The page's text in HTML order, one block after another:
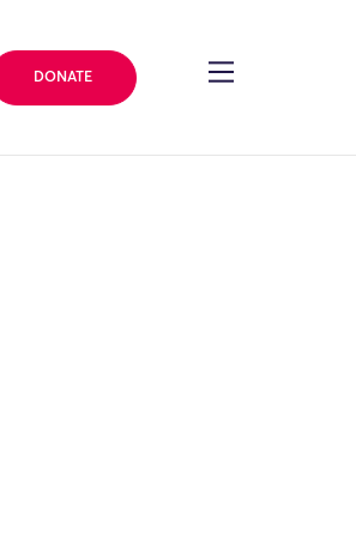
DONATE